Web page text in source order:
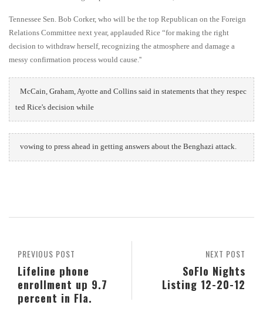
Tennessee Sen. Bob Corker, who will be the top Republican on the Foreign
Relations Committee next year, applauded Rice “for making the right
decision to withdraw herself, recognizing the atmosphere and damage a
messy confirmation process would cause.''
McCain, Graham, Ayotte and Collins said in statements that they respec
ted Rice's decision while
vowing to press ahead in getting answers about the Benghazi attack.
NEXT POST
SoFlo Nights
Listing 12-20-12
PREVIOUS POST
Lifeline phone
enrollment up 9.7
percent in Fla.